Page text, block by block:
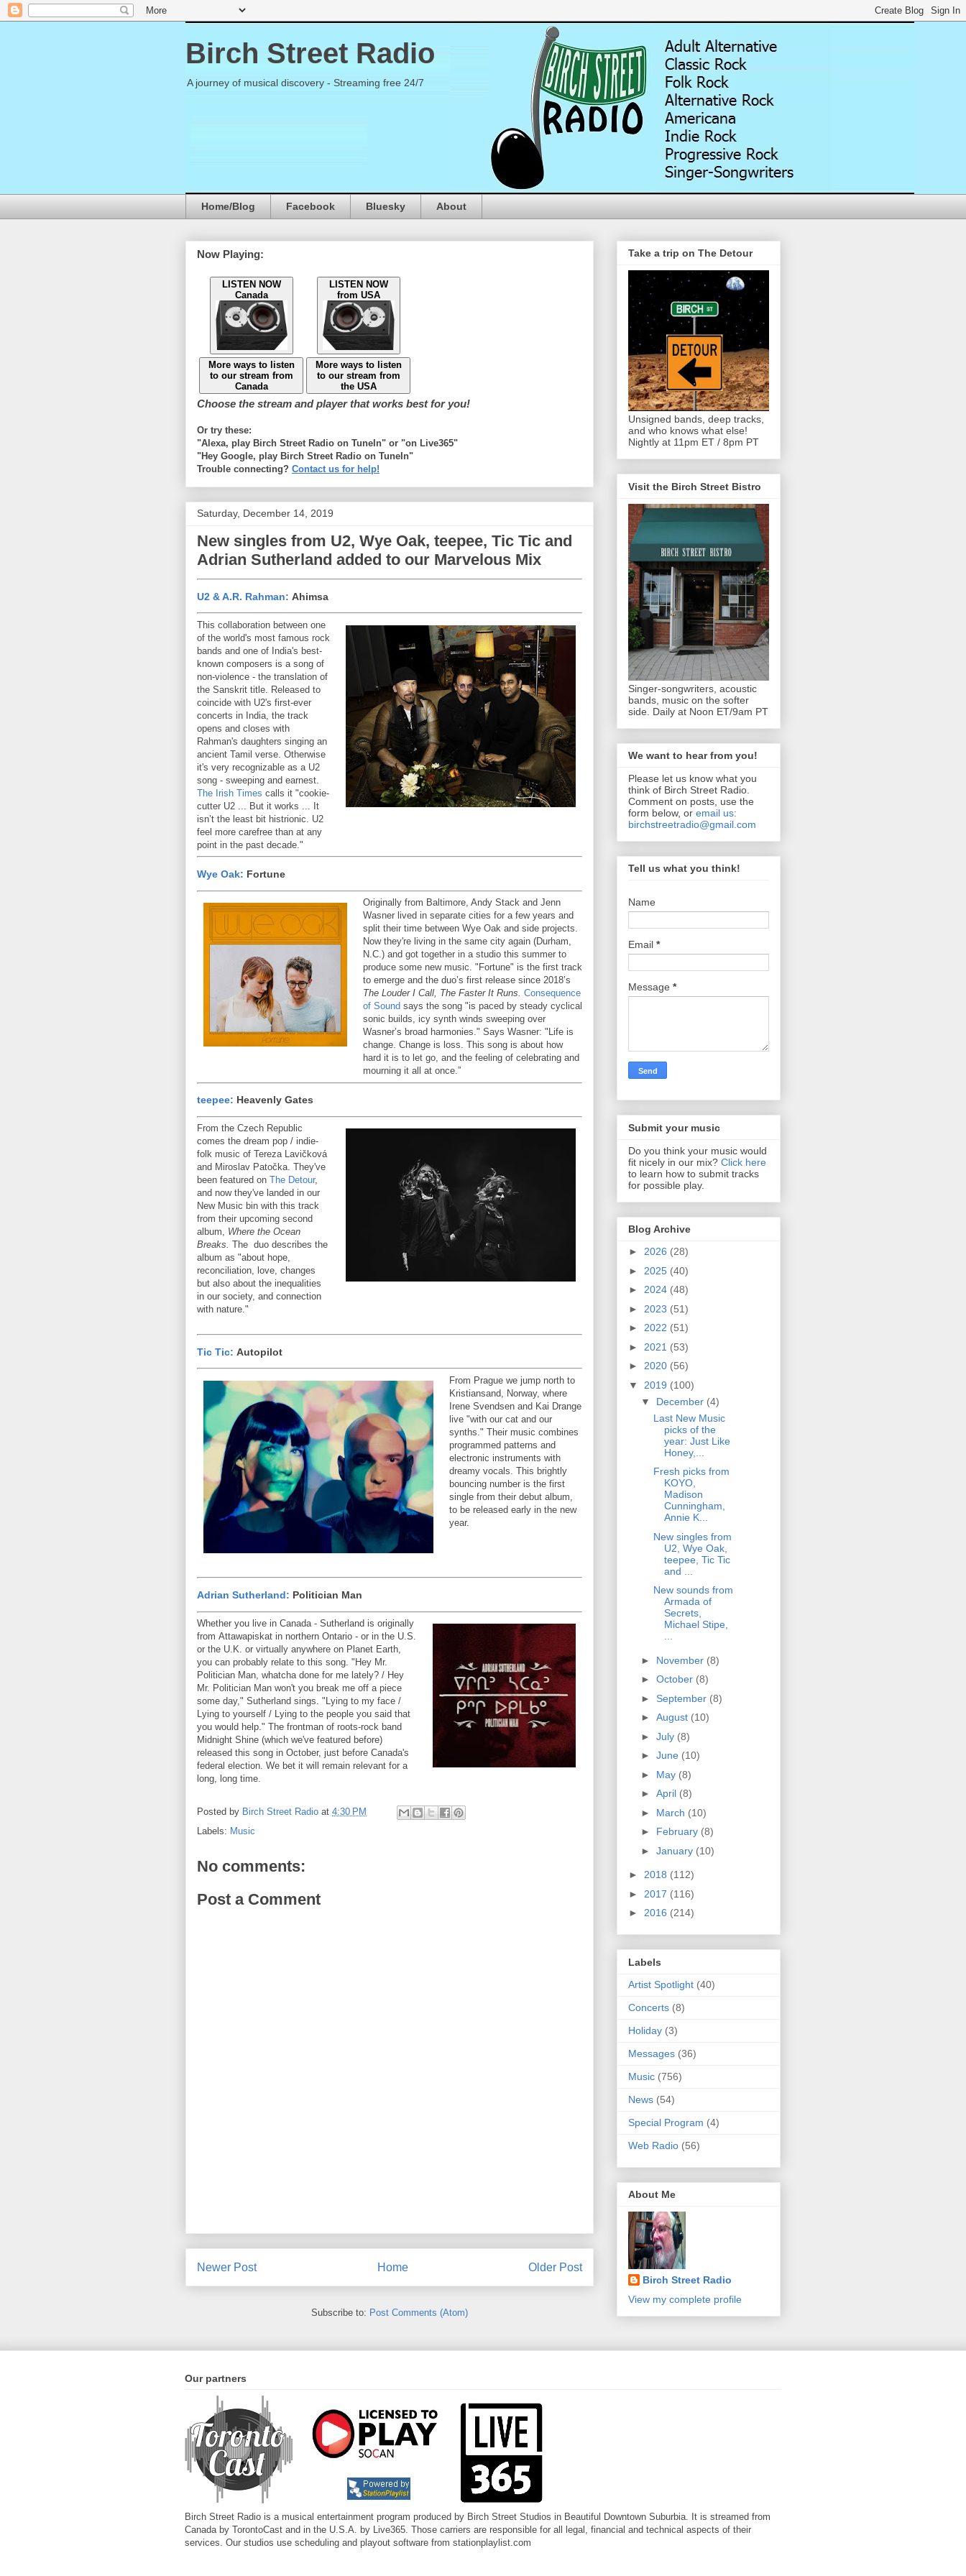
Birch Street Radio
A journey of musical discovery - Streaming free 24/7
Home/Blog Facebook Bluesky About
Now Playing:
LISTEN NOW
Canada
LISTEN NOW
from USA
More ways to listen
to our stream from
Canada
More ways to listen
to our stream from
the USA
Choose the stream and player that works best for you!
Or try these:
"Alexa, play Birch Street Radio on TuneIn" or "on Live365"
"Hey Google, play Birch Street Radio on TuneIn"
Trouble connecting? Contact us for help!
Saturday, December 14, 2019
New singles from U2, Wye Oak, teepee, Tic Tic and
Adrian Sutherland added to our Marvelous Mix
U2 & A.R. Rahman: Ahimsa
This collaboration between one
of the world's most famous rock
bands and one of India's best-
known composers is a song of
non-violence - the translation of
the Sanskrit title. Released to
coincide with U2's first-ever
concerts in India, the track
opens and closes with
Rahman's daughters singing an
ancient Tamil verse. Otherwise
it's very recognizable as a U2
song - sweeping and earnest.
The Irish Times calls it "cookie-
cutter U2 ... But it works ... It
isn’t the least bit histrionic. U2
feel more carefree than at any
point in the past decade."
Wye Oak: Fortune
Originally from Baltimore, Andy Stack and Jenn
Wasner lived in separate cities for a few years and
split their time between Wye Oak and side projects.
Now they're living in the same city again (Durham,
N.C.) and got together in a studio this summer to
produce some new music. "Fortune" is the first track
to emerge and the duo’s first release since 2018’s
The Louder I Call, The Faster It Runs. Consequence
of Sound says the song "is paced by steady cyclical
sonic builds, icy synth winds sweeping over
Wasner’s broad harmonies." Says Wasner: "Life is
change. Change is loss. This song is about how
hard it is to let go, and the feeling of celebrating and
mourning it all at once.”
teepee: Heavenly Gates
From the Czech Republic
comes the dream pop / indie-
folk music of Tereza Lavičková
and Miroslav Patočka. They've
been featured on The Detour,
and now they've landed in our
New Music bin with this track
from their upcoming second
album, Where the Ocean
Breaks. The duo describes the
album as "about hope,
reconciliation, love, changes
but also about the inequalities
in our society, and connection
with nature."
Tic Tic: Autopilot
From Prague we jump north to
Kristiansand, Norway, where
Irene Svendsen and Kai Drange
live "with our cat and our
synths." Their music combines
programmed patterns and
electronic instruments with
dreamy vocals. This brightly
bouncing number is the first
single from their debut album,
to be released early in the new
year.
Adrian Sutherland: Politician Man
Whether you live in Canada - Sutherland is originally
from Attawapiskat in northern Ontario - or in the U.S.
or the U.K. or virtually anywhere on Planet Earth,
you can probably relate to this song. "Hey Mr.
Politician Man, whatcha done for me lately? / Hey
Mr. Politician Man won't you break me off a piece
some day," Sutherland sings. "Lying to my face /
Lying to yourself / Lying to the people you said that
you would help." The frontman of roots-rock band
Midnight Shine (which we've featured before)
released this song in October, just before Canada's
federal election. We bet it will remain relevant for a
long, long time.
Posted by Birch Street Radio at 4:30 PM
Labels: Music
No comments:
Post a Comment
Newer Post Older Post
Home
Subscribe to: Post Comments (Atom)
Take a trip on The Detour
Unsigned bands, deep tracks,
and who knows what else!
Nightly at 11pm ET / 8pm PT
Visit the Birch Street Bistro
Singer-songwriters, acoustic
bands, music on the softer
side. Daily at Noon ET/9am PT
We want to hear from you!
Please let us know what you
think of Birch Street Radio.
Comment on posts, use the
form below, or email us:
birchstreetradio@gmail.com
Tell us what you think!
Name
Email *
Message *
Submit your music
Do you think your music would
fit nicely in our mix? Click here
to learn how to submit tracks
for possible play.
Blog Archive
► 2026 (28)
► 2025 (40)
► 2024 (48)
► 2023 (51)
► 2022 (51)
► 2021 (53)
► 2020 (56)
▼ 2019 (100)
▼ December (4)
Last New Music
picks of the
year: Just Like
Honey,...
Fresh picks from
KOYO,
Madison
Cunningham,
Annie K...
New singles from
U2, Wye Oak,
teepee, Tic Tic
and ...
New sounds from
Armada of
Secrets,
Michael Stipe,
► November (8)
► October (8)
► September (8)
► August (10)
► July (8)
► June (10)
► May (8)
► April (8)
► March (10)
► February (8)
► January (10)
► 2018 (112)
► 2017 (116)
► 2016 (214)
Labels
Artist Spotlight (40)
Concerts (8)
Holiday (3)
Messages (36)
Music (756)
News (54)
Special Program (4)
Web Radio (56)
About Me
Birch Street Radio
View my complete profile
Our partners
Birch Street Radio is a musical entertainment program produced by Birch Street Studios in Beautiful Downtown Suburbia. It is streamed from
Canada by TorontoCast and in the U.S.A. by Live365. Those carriers are responsible for all legal, financial and technical aspects of their
services. Our studios use scheduling and playout software from stationplaylist.com